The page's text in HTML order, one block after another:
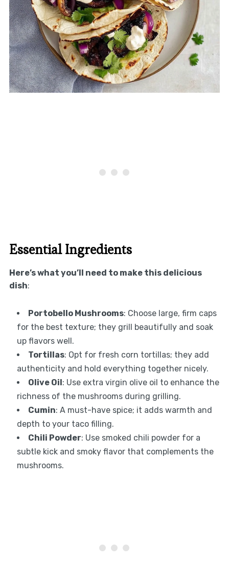
Essential Ingredients
Here’s what you’ll need to make this delicious
dish:
Portobello Mushrooms: Choose large, firm caps
for the best texture; they grill beautifully and soak
up flavors well.
Tortillas: Opt for fresh corn tortillas; they add
authenticity and hold everything together nicely.
Olive Oil: Use extra virgin olive oil to enhance the
richness of the mushrooms during grilling.
Cumin: A must-have spice; it adds warmth and
depth to your taco filling.
Chili Powder: Use smoked chili powder for a
subtle kick and smoky flavor that complements the
mushrooms.